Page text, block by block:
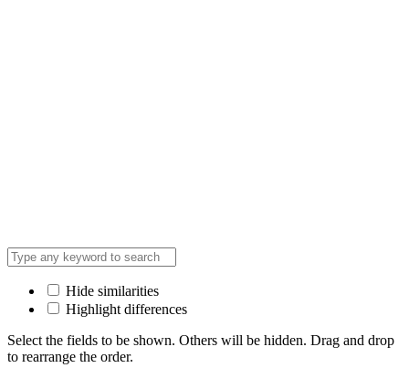
Hide similarities
Highlight differences
Select the fields to be shown. Others will be hidden. Drag and drop
to rearrange the order.